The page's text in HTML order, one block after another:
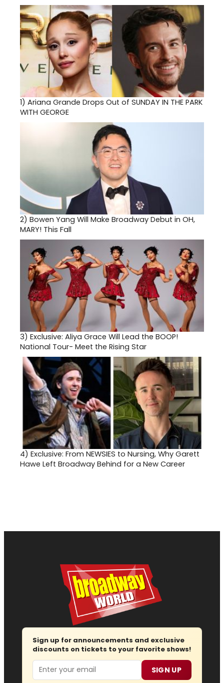
1) Ariana Grande Drops Out of SUNDAY IN THE PARK
WITH GEORGE
2) Bowen Yang Will Make Broadway Debut in OH,
MARY! This Fall
3) Exclusive: Aliya Grace Will Lead the BOOP!
National Tour- Meet the Rising Star
4) Exclusive: From NEWSIES to Nursing, Why Garett
Hawe Left Broadway Behind for a New Career
Sign up for announcements and exclusive
discounts on tickets to your favorite shows!
Email SIGN UP